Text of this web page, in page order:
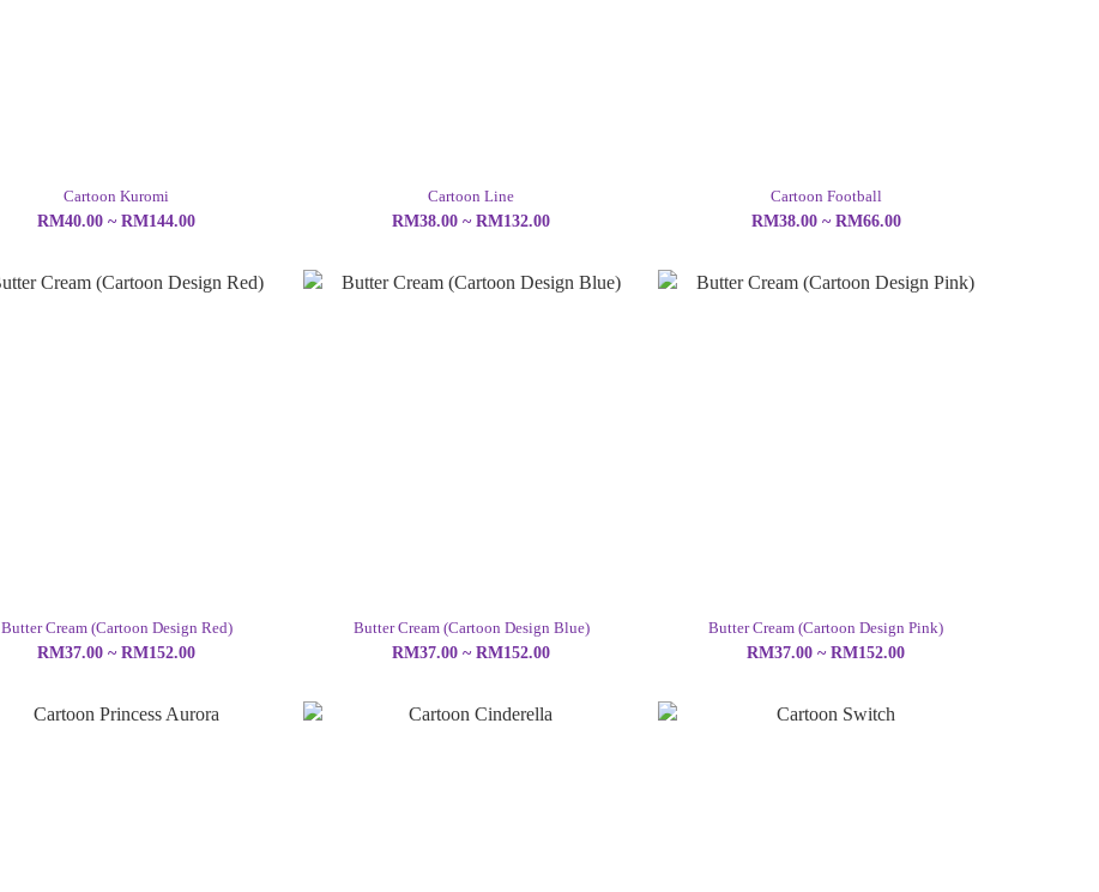
Cartoon Kuromi
RM40.00 ~ RM144.00
Cartoon Line
RM38.00 ~ RM132.00
Cartoon Football
RM38.00 ~ RM66.00
Butter Cream (Cartoon Design Red)
RM37.00 ~ RM152.00
Butter Cream (Cartoon Design Blue)
RM37.00 ~ RM152.00
Butter Cream (Cartoon Design Pink)
RM37.00 ~ RM152.00